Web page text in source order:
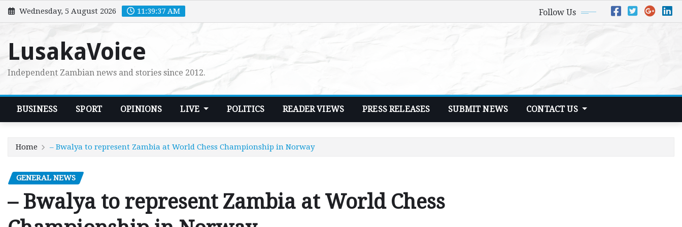
Skip
to
Wednesday, 5 August 2026 11:39:38 AM Follow Us
LusakaVoice
Independent Zambian news and stories since 2012.
BUSINESS SPORT OPINIONS LIVE POLITICS READER VIEWS PRESS RELEASES SUBMIT NEWS CONTACT US
Home – Bwalya to represent Zambia at World Chess Championship in Norway
GENERAL NEWS
– Bwalya to represent Zambia at World Chess